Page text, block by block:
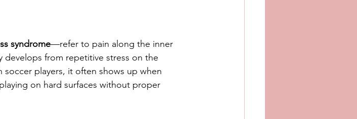
syndrome—refer to pain along the inner
develops from repetitive stress on the
players, it often shows up when
on hard surfaces without proper